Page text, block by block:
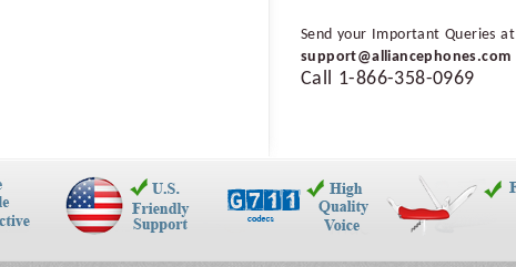
Send your Important Queries at
support@alliancephones.com
Call 1-866-358-0969